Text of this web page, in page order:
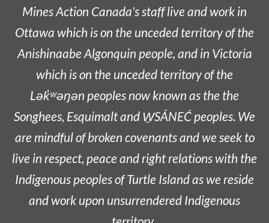
Mines Action Canada's staff live and work in
Ottawa which is on the unceded territory of the
AnishinaabeAlgonquin people, and in Victoria
which is on the unceded territory of the
L ək̓ʷəŋən peoples now known as the the
Songhees, Esquimalt and W̱SÁNEĆ peoples. We
are mindful of broken covenants and we seek to
live in respect, peace and right relations with the
Indigenous peoples of Turtle Island as we reside
and work upon unsurrendered Indigenous